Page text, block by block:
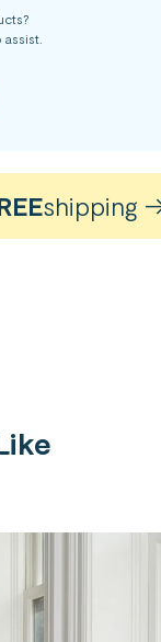
shipping →